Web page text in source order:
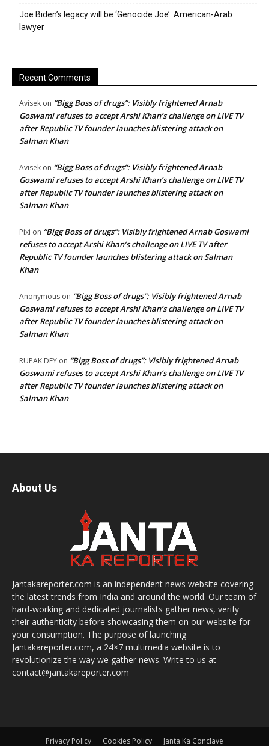
Joe Biden’s legacy will be ‘Genocide Joe’: American-Arab
lawyer
Recent Comments
Avisek on “Bigg Boss of drugs”: Visibly frightened Arnab
Goswami refuses to accept Arshi Khan’s challenge on LIVE TV
after Republic TV founder launches blistering attack on
Salman Khan
Avisek on “Bigg Boss of drugs”: Visibly frightened Arnab
Goswami refuses to accept Arshi Khan’s challenge on LIVE TV
after Republic TV founder launches blistering attack on
Salman Khan
Pixi on “Bigg Boss of drugs”: Visibly frightened Arnab Goswami
refuses to accept Arshi Khan’s challenge on LIVE TV after
Republic TV founder launches blistering attack on Salman
Khan
Anonymous on “Bigg Boss of drugs”: Visibly frightened Arnab
Goswami refuses to accept Arshi Khan’s challenge on LIVE TV
after Republic TV founder launches blistering attack on
Salman Khan
RUPAK DEY on “Bigg Boss of drugs”: Visibly frightened Arnab
Goswami refuses to accept Arshi Khan’s challenge on LIVE TV
after Republic TV founder launches blistering attack on
Salman Khan
About Us
Jantakareporter.com is an independent news website covering
the latest trends from India and around the world. Our team of
hard-working and dedicated journalists gather news, verify
their authenticity before showcasing them on our website for
your consumption. The purpose of launching
Jantakareporter.com, a 24×7 multimedia website is to
revolutionize the way we gather news. Write to us at
contact@jantakareporter.com
Privacy Policy Cookies Policy Janta Ka Conclave